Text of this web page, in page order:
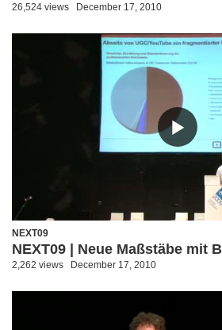
26,524 views December 17, 2010
NEXT09
NEXT09 | Neue Maßstäbe mit
2,262 views December 17, 2010